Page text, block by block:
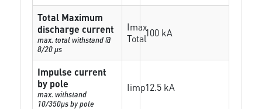
Total Maximum
discharge current
max. total withstand @
8/20 µs
Imax
Total100 kA
Impulse current
by pole
max. withstand
10/350µs by pole
Iimp12.5 kA